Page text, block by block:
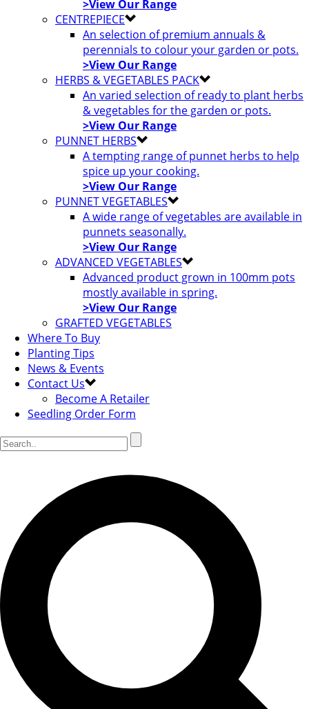
>View Our Range
CENTREPIECE
An selection of premium annuals &
perennials to colour your garden or pots.
>View Our Range
HERBS & VEGETABLES PACK
An varied selection of ready to plant herbs
& vegetables for the garden or pots.
>View Our Range
PUNNET HERBS
A tempting range of punnet herbs to help
spice up your cooking.
>View Our Range
PUNNET VEGETABLES
A wide range of vegetables are available in
punnets seasonally.
>View Our Range
ADVANCED VEGETABLES
Advanced product grown in 100mm pots
mostly available in spring.
>View Our Range
GRAFTED VEGETABLES
Where To Buy
Planting Tips
News & Events
Contact Us
Become A Retailer
Seedling Order Form